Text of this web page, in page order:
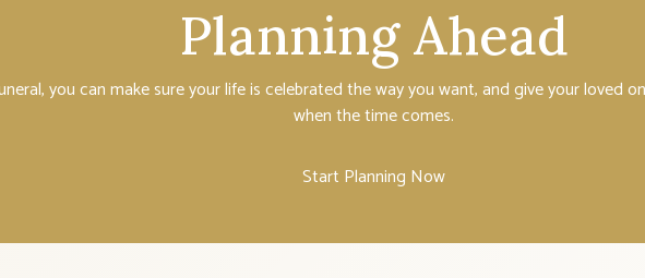
Planning Ahead
you can make sure your life is celebrated the way you want, and give your loved
when the time comes.
Start Planning Now